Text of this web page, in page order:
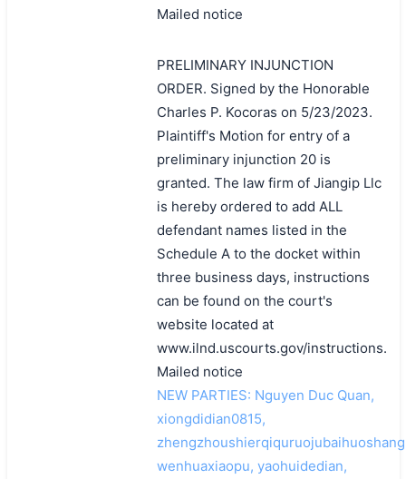
Mailed notice
PRELIMINARY INJUNCTION
ORDER. Signed by the Honorable
Charles P. Kocoras on 5/23/2023.
Plaintiff's Motion for entry of a
preliminary injunction 20 is
granted. The law firm of Jiangip Llc
is hereby ordered to add ALL
defendant names listed in the
Schedule A to the docket within
three business days, instructions
can be found on the court's
website located at
www.ilnd.uscourts.gov/instructions.
Mailed notice
NEW PARTIES: Nguyen Duc Quan,
xiongdidian0815,
wenhuaxiaopu, yaohuidedian,